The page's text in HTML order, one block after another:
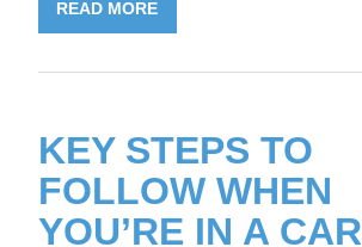
READ MORE
KEY STEPS TO
FOLLOW WHEN
YOU’RE IN A CAR